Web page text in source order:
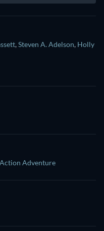
,Steven A. Adelson, Holly
Action Adventure